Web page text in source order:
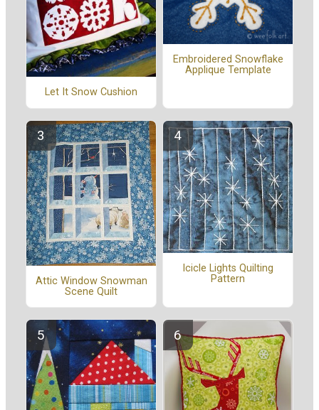
Let It Snow Cushion
Embroidered Snowflake
Applique Template
Attic Window Snowman
Scene Quilt
Icicle Lights Quilting
Pattern